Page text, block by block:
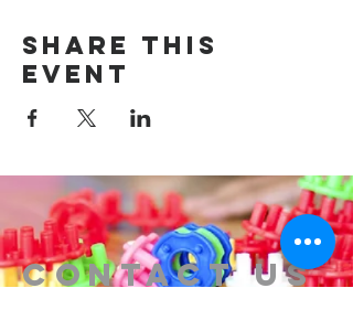
Share this
event
Contact us